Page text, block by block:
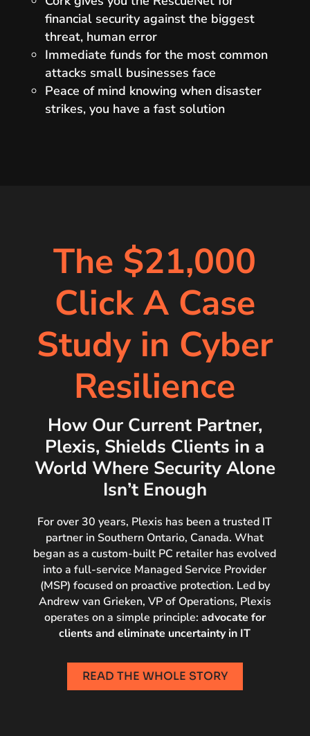
financial security against the biggest
threat, human error
Immediate funds for the most common
attacks small businesses face
Peace of mind knowing when disaster
strikes, you have a fast solution
The $21,000
Click A Case
Study in Cyber
Resilience
How Our Current Partner,
Plexis, Shields Clients in a
World Where Security Alone
Isn’t Enough
For over 30 years, Plexis has been a trusted IT
partner in Southern Ontario, Canada. What
beganas a custom-built PC retailer has evolved
into a full-service Managed Service Provider
(MSP) focused on proactive protection. Led by
Andrew van Grieken, VP of Operations, Plexis
operates on a simple principle: advocate for
clients and eliminate uncertainty in IT
READ THE WHOLE STORY